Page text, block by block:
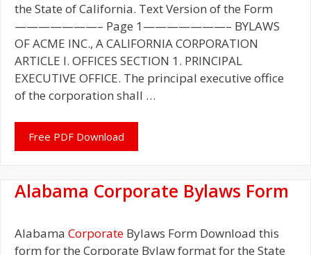
the State of California. Text Version of the Form
———————– Page 1———————– BYLAWS
OF ACME INC., A CALIFORNIA CORPORATION
ARTICLE I. OFFICES SECTION 1. PRINCIPAL
EXECUTIVE OFFICE. The principal executive office
of the corporation shall …
Free PDF Download
Alabama Corporate Bylaws Form
Alabama Corporate Bylaws Form Download this
form for the Corporate Bylaw format for the State